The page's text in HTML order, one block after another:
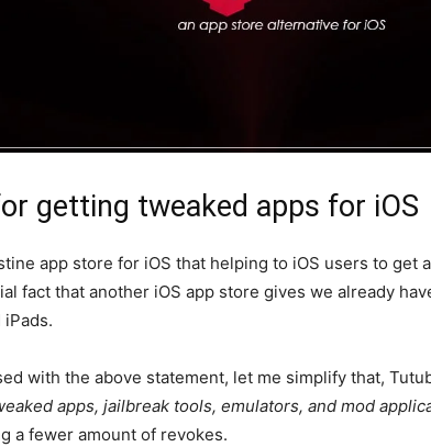
getting tweaked apps for iOS
app store for iOS that helping to iOS users to get
fact that another iOS app store gives we already
with the above statement, let me simplify that,
apps, jailbreak tools, emulators, and mod
a fewer amount of revokes.